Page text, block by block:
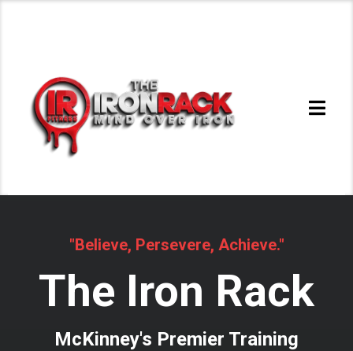
"Believe, Persevere, Achieve."
The Iron Rack
McKinney's Premier Training